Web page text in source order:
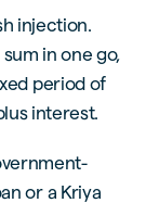
injection.
in one go,
period of
interest.
or a Kriya